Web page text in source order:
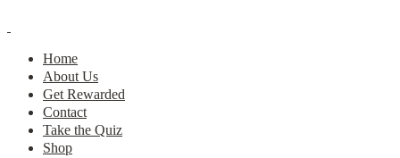
Home
About Us
Get Rewarded
Contact
Take the Quiz
Shop